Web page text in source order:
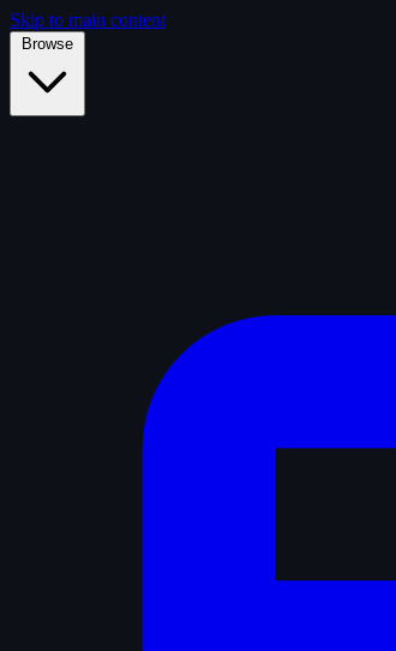
Skip to main content
Browse